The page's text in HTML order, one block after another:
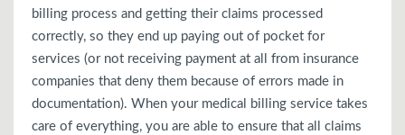
billing process and getting their claims processed
correctly, so they end up paying out of pocket for
services (or not receiving payment at all from insurance
companies that deny them because of errors made in
documentation). When your medical billing service takes
care of everything, you are able to ensure that all claims